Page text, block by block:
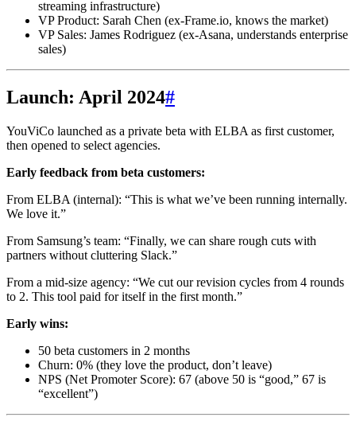
streaming infrastructure)
VP Product: Sarah Chen (ex-Frame.io, knows the market)
VP Sales: James Rodriguez (ex-Asana, understands enterprise
sales)
Launch: April 2024#
YouViCo launched as a private beta with ELBA as first customer,
then opened to select agencies.
Early feedback from beta customers:
From ELBA (internal): “This is what we’ve been running internally.
We love it.”
From Samsung’s team: “Finally, we can share rough cuts with
partners without cluttering Slack.”
From a mid-size agency: “We cut our revision cycles from 4 rounds
to 2. This tool paid for itself in the first month.”
Early wins:
50 beta customers in 2 months
Churn: 0% (they love the product, don’t leave)
NPS (Net Promoter Score): 67 (above 50 is “good,” 67 is
“excellent”)